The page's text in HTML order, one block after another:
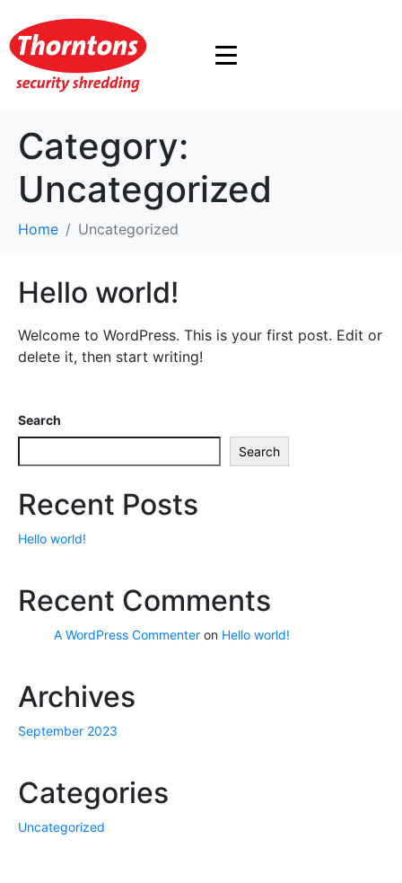
Category:
Uncategorized
Home Uncategorized
Hello world!
Welcome to WordPress. This is your first post. Edit or
delete it, then start writing!
Search
Search
Recent Posts
Hello world!
Recent Comments
A WordPress Commenter on Hello world!
Archives
September 2023
Categories
Uncategorized